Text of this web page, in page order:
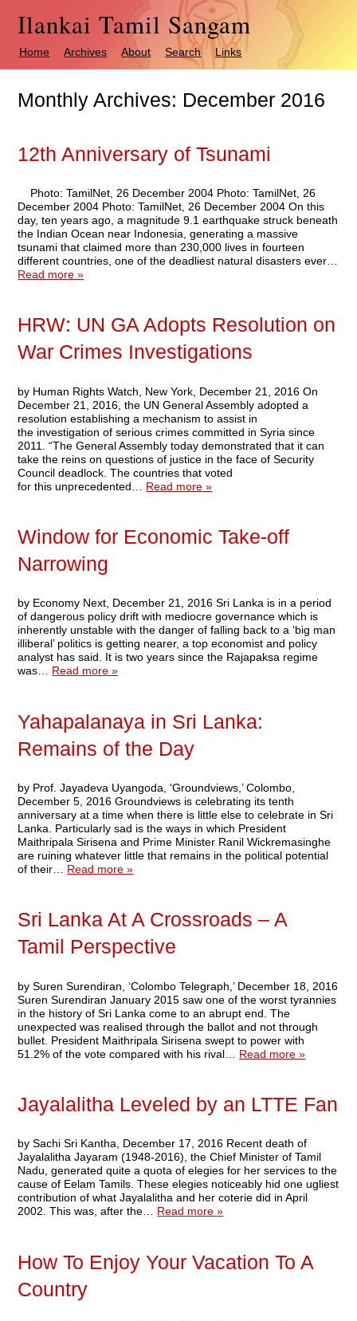
Ilankai Tamil Sangam
Home Archives About Search Links
Monthly Archives: December 2016
12th Anniversary of Tsunami
Photo: TamilNet, 26 December 2004 Photo: TamilNet, 26
December 2004 Photo: TamilNet, 26 December 2004 On this
day, ten years ago, a magnitude 9.1 earthquake struck beneath
the Indian Ocean near Indonesia, generating a massive
tsunami that claimed more than 230,000 lives in fourteen
different countries, one of the deadliest natural disasters ever…
Read more »
HRW: UN GA Adopts Resolution on
War Crimes Investigations
by Human Rights Watch, New York, December 21, 2016 On
December 21, 2016, the UN General Assembly adopted a
resolution establishing a mechanism to assist in
the investigation of serious crimes committed in Syria since
2011. “The General Assembly today demonstrated that it can
take the reins on questions of justice in the face of Security
Council deadlock. The countries that voted
for this unprecedented… Read more »
Window for Economic Take-off
Narrowing
by Economy Next, December 21, 2016 Sri Lanka is in a period
of dangerous policy drift with mediocre governance which is
inherently unstable with the danger of falling back to a ‘big man
illiberal’ politics is getting nearer, a top economist and policy
analyst has said. It is two years since the Rajapaksa regime
was… Read more »
Yahapalanaya in Sri Lanka:
Remains of the Day
by Prof. Jayadeva Uyangoda, ‘Groundviews,’ Colombo,
December 5, 2016 Groundviews is celebrating its tenth
anniversary at a time when there is little else to celebrate in Sri
Lanka. Particularly sad is the ways in which President
Maithripala Sirisena and Prime Minister Ranil Wickremasinghe
are ruining whatever little that remains in the political potential
of their… Read more »
Sri Lanka At A Crossroads – A
Tamil Perspective
by Suren Surendiran, ‘Colombo Telegraph,’ December 18, 2016
Suren Surendiran January 2015 saw one of the worst tyrannies
in the history of Sri Lanka come to an abrupt end. The
unexpected was realised through the ballot and not through
bullet. President Maithripala Sirisena swept to power with
51.2% of the vote compared with his rival… Read more »
Jayalalitha Leveled by an LTTE Fan
by Sachi Sri Kantha, December 17, 2016 Recent death of
Jayalalitha Jayaram (1948-2016), the Chief Minister of Tamil
Nadu, generated quite a quota of elegies for her services to the
cause of Eelam Tamils. These elegies noticeably hid one ugliest
contribution of what Jayalalitha and her coterie did in April
2002. This was, after the… Read more »
How To Enjoy Your Vacation To A
Country